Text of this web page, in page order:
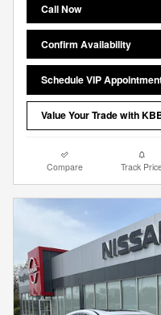
Call Now
Confirm Availability
Schedule VIP
Value Your Trade with
Compare Track